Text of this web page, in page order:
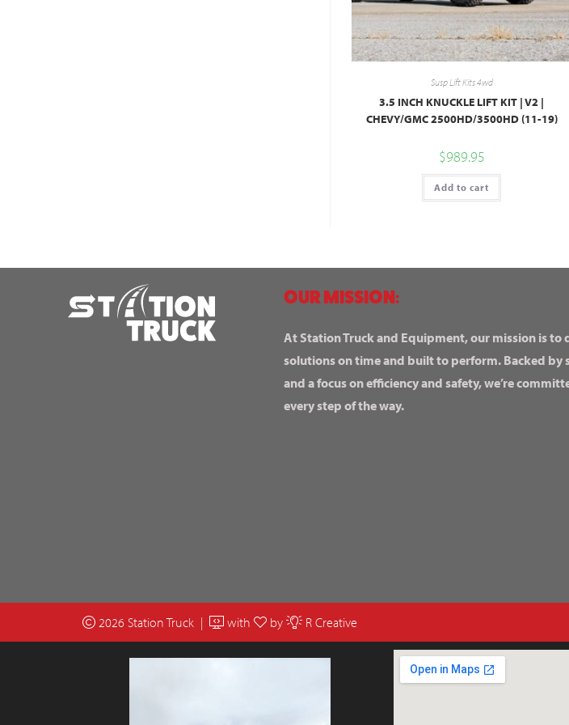
Susp Lift Kits 4wd
3.5 INCH KNUCKLE LIFT KIT | V2 |
CHEVY/GMC 2500HD/3500HD (11-19)
$989.95
Add to cart
OUR MISSION:
At Station Truck and Equipment, our mission is
solutions on time and built to perform. Backed
and a focus on efficiency and safety, we’re
every step of the way.
2026 Station Truck | with by R Creative